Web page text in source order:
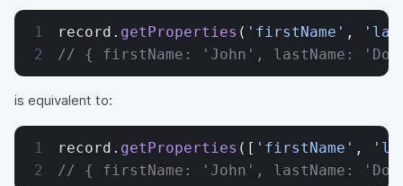
record. getProperties ( 'firstName' ,
// { firstName: 'John', lastName:
is equivalent to:
record. getProperties ([ 'firstName' ,
// { firstName: 'John', lastName: